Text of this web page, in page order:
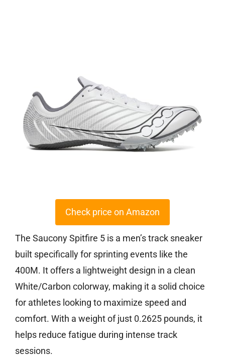
Check price on Amazon
The Saucony Spitfire 5 is a men’s track sneaker
built specifically for sprinting events like the
400M. It offers a lightweight design in a clean
White/Carbon colorway, making it a solid choice
for athletes looking to maximize speed and
comfort. With a weight of just 0.2625 pounds, it
helps reduce fatigue during intense track
sessions.